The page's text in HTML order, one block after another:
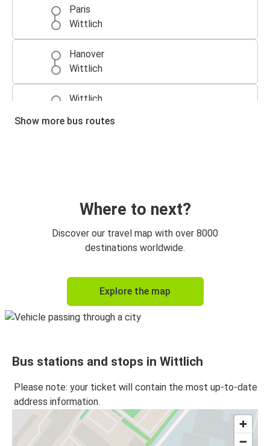
Paris
Wittlich
Hanover
Wittlich
Wittlich
Show more bus routes
Where to next?
Discover our travel map with over 8000
destinations worldwide.
Explore the map
Bus stations and stops in Wittlich
Please note: your ticket will contain the most up-to-date
address information.